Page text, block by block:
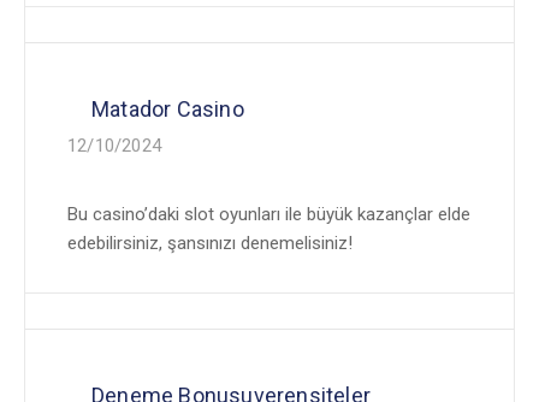
Matador Casino
12/10/2024
Bu casino’daki slot oyunları ile büyük kazançlar elde
edebilirsiniz, şansınızı denemelisiniz!
Deneme Bonusuverensiteler